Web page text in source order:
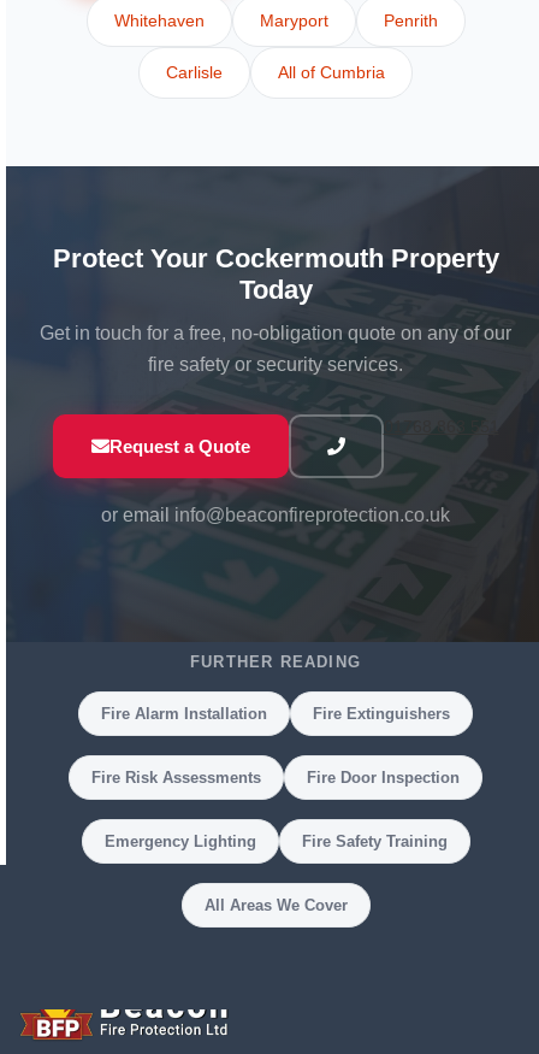
Whitehaven Maryport Penrith
Carlisle All of Cumbria
Protect Your Cockermouth Property
Today
Get in touch for a free, no-obligation quote on any of our
fire safety or security services.
Request a Quote
01768 863 551
or email info@beaconfireprotection.co.uk
FURTHER READING
Fire Alarm Installation Fire Extinguishers
Fire Risk Assessments Fire Door Inspection
Emergency Lighting Fire Safety Training
All Areas We Cover